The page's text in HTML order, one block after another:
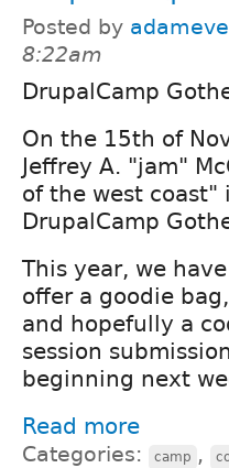
Posted by
8:22am
DrupalCamp
On the 15th of
Jeffrey A. "jam"
of the west coast"
DrupalCamp
This year, we
offer a goodie
and hopefully a
session
beginning next
Read more
Categories: camp ,